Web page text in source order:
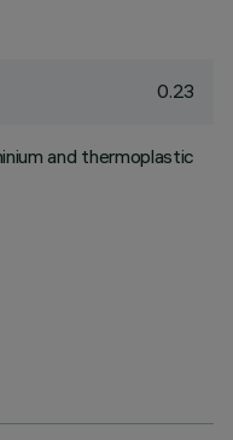
0.23
and thermoplastic